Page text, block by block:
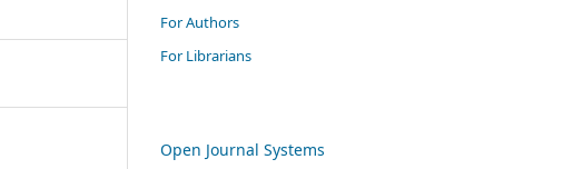
For Authors
For Librarians
Open Journal Systems